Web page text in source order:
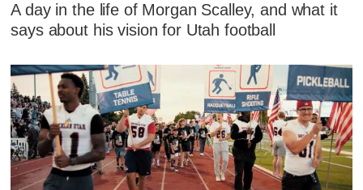
A day in the life of Morgan Scalley, and what it
says about his vision for Utah football